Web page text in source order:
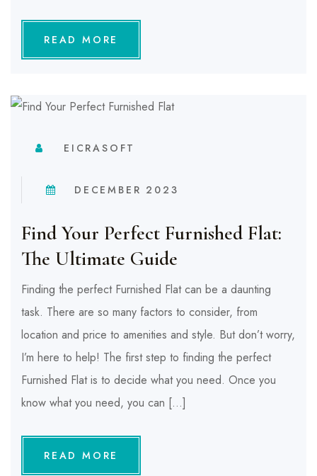
READ MORE
EICRASOFT
DECEMBER 2023
Find Your Perfect Furnished Flat:
The Ultimate Guide
Finding the perfect Furnished Flat can be a daunting
task. There are so many factors to consider, from
location and price to amenities and style. But don’t worry,
I’m here to help! The first step to finding the perfect
Furnished Flat is to decide what you need. Once you
know what you need, you can […]
READ MORE